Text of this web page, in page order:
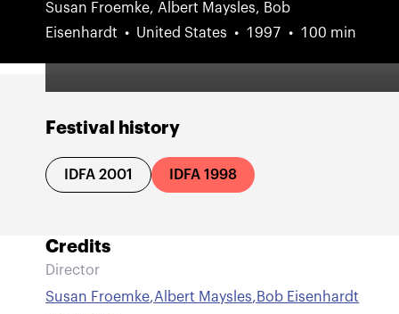
Susan Froemke, Albert Maysles, Bob
Eisenhardt
United States 1997 100 min
Festival history
IDFA 2001 IDFA 1998
Credits
Director
Susan Froemke,Albert Maysles,Bob Eisenhardt